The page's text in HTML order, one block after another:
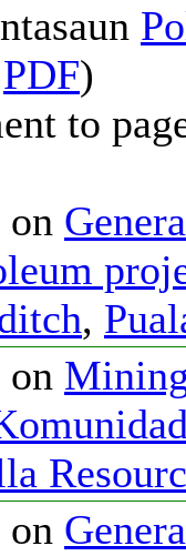
PDF)
to
on
,
on
on